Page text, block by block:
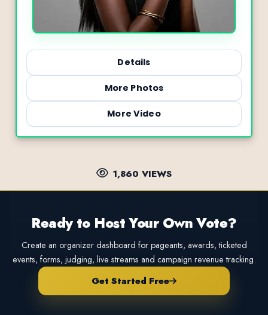
Details
More Photos
More Video
1,860 VIEWS
Ready to Host Your Own Vote?
Create an organizer dashboard for pageants, awards, ticketed
events, forms, judging, live streams and campaign revenue tracking.
Get Started Free